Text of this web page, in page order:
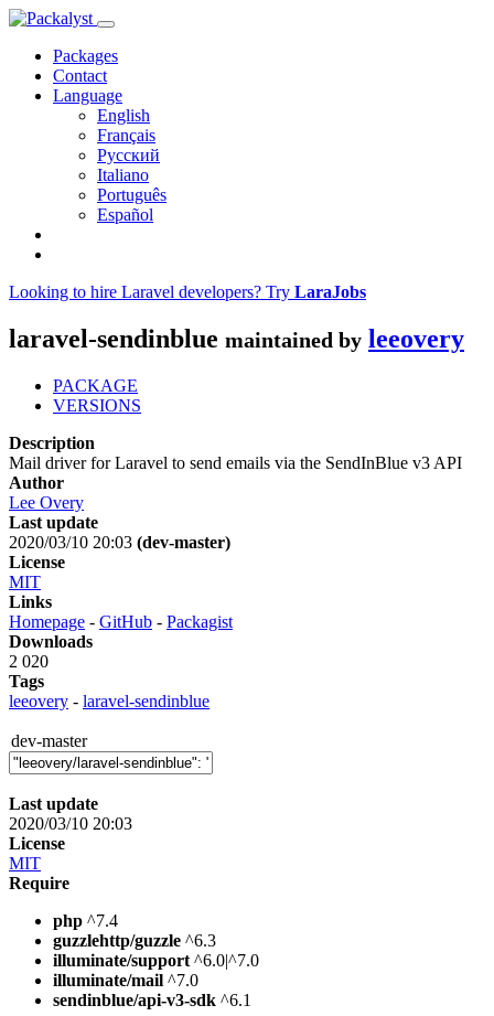
Packages
Contact
Language
English
Français
Русский
Italiano
Português
Español
Looking to hire Laravel developers? Try LaraJobs
laravel-sendinblue maintained by leeovery
PACKAGE
VERSIONS
Description
Mail driver for Laravel to send emails via the SendInBlue v3 API
Author
Lee Overy
Last update
2020/03/10 20:03 (dev-master)
License
MIT
Links
Homepage - GitHub - Packagist
Downloads
2 020
Tags
leeovery - laravel-sendinblue
dev-master
Last update
2020/03/10 20:03
License
MIT
Require
php ^7.4
guzzlehttp/guzzle ^6.3
illuminate/support ^6.0|^7.0
illuminate/mail ^7.0
sendinblue/api-v3-sdk ^6.1